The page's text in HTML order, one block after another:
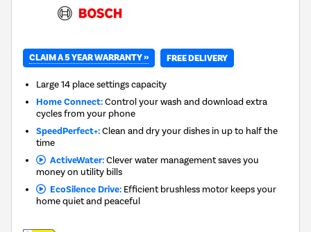
CLAIM A 5 YEAR WARRANTY » FREE DELIVERY
Large 14 place settings capacity
Home Connect:Control your wash and download extra
cycles from your phone
SpeedPerfect+:Clean and dry your dishes in up to half the
time
ActiveWater:Clever water management saves you
money on utility bills
EcoSilence Drive:Efficient brushless motor keeps your
home quiet and peaceful